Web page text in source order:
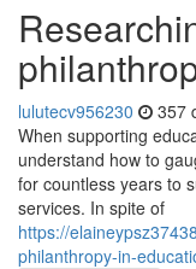
lulutecv956230 357
When supporting
understand how to
for countless years to
services. In spite of
https://
philanthropy-in-